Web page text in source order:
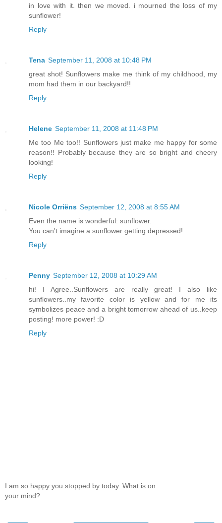
in love with it. then we moved. i mourned the loss of my
sunflower!
Reply
Tena September 11, 2008 at 10:48 PM
great shot! Sunflowers make me think of my childhood, my
mom had them in our backyard!!
Reply
Helene September 11, 2008 at 11:48 PM
Me too Me too!! Sunflowers just make me happy for some
reason!! Probably because they are so bright and cheery
looking!
Reply
Nicole Orriëns September 12, 2008 at 8:55 AM
Even the name is wonderful: sunflower.
You can't imagine a sunflower getting depressed!
Reply
Penny September 12, 2008 at 10:29 AM
hi! I Agree..Sunflowers are really great! I also like
sunflowers..my favorite color is yellow and for me its
symbolizes peace and a bright tomorrow ahead of us..keep
posting! more power! :D
Reply
I am so happy you stopped by today. What is on
your mind?